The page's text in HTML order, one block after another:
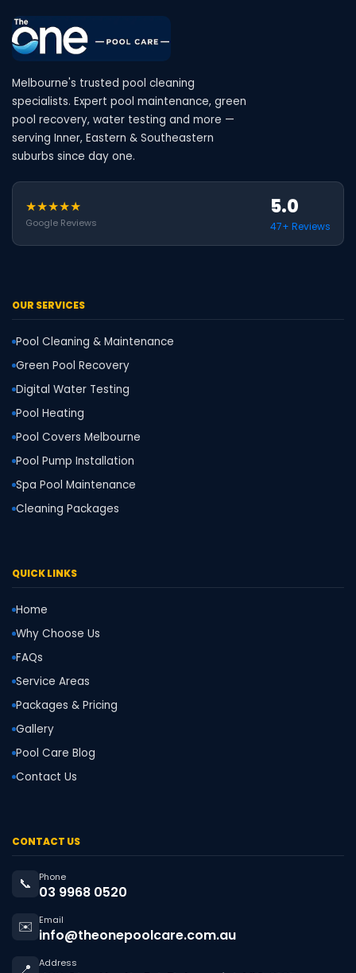
Melbourne's trusted pool cleaning
specialists. Expert pool maintenance, green
pool recovery, water testing and more —
serving Inner, Eastern & Southeastern
suburbs since day one.
★★★★★
Google Reviews
5.0
47+ Reviews
OUR SERVICES
Pool Cleaning & Maintenance
Green Pool Recovery
Digital Water Testing
Pool Heating
Pool Covers Melbourne
Pool Pump Installation
Spa Pool Maintenance
Cleaning Packages
QUICK LINKS
Home
Why Choose Us
FAQs
Service Areas
Packages & Pricing
Gallery
Pool Care Blog
Contact Us
CONTACT US
📞 Phone
03 9968 0520
✉️
Email
info@theonepoolcare.com.au
📍
Address